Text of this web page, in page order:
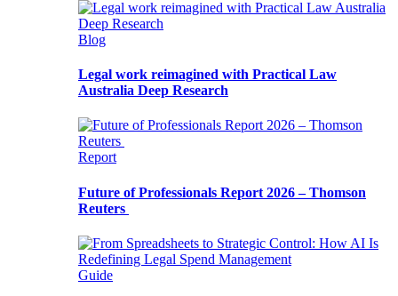
Blog
Legal work reimagined with Practical Law
Australia Deep Research
Report
Future of Professionals Report 2026 – Thomson
Reuters
Guide